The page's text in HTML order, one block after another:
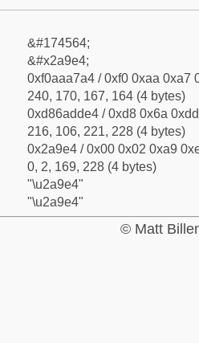
&#174564;
&#x2a9e4;
0xf0aaa7a4 / 0xf0 0xaa 0xa7
240, 170, 167, 164 (4 bytes)
0xd86adde4 / 0xd8 0x6a
216, 106, 221, 228 (4 bytes)
0x2a9e4 / 0x00 0x02 0xa9
0, 2, 169, 228 (4 bytes)
"\u2a9e4"
"\u2a9e4"
© Matt